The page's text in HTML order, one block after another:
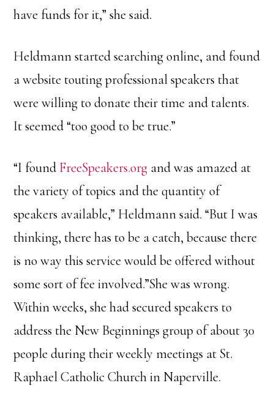
have funds for it,” she said.
Heldmann started searching online, and found
a website touting professional speakers that
were willing to donate their time and talents.
It seemed “too good to be true.”
“I found FreeSpeakers.org and was amazed at
the variety of topics and the quantity of
speakers available,” Heldmann said. “But I was
thinking, there has to be a catch, because there
is no way this service would be offered without
some sort of fee involved.”She was wrong.
Within weeks, she had secured speakers to
address the New Beginnings group of about 30
people during their weekly meetings at St.
Raphael Catholic Church in Naperville.